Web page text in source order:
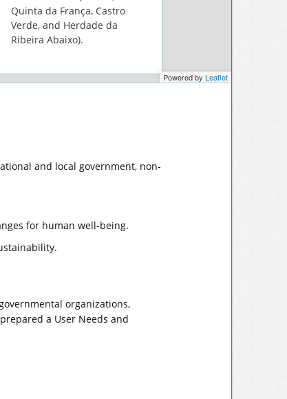
Powered by Leaflet
Quinta da França, Castro
Verde, and Herdade da
Ribeira Abaixo).
and local government, non-
for human well-being.
organizations,
a User Needs and